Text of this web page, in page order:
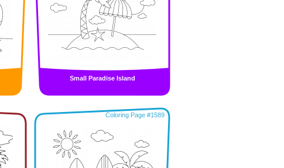
Small Paradise Island
Coloring Page #1589